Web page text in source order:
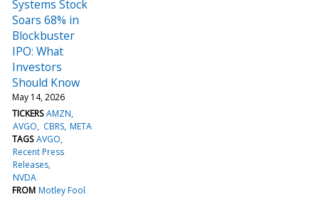
Systems Stock
Soars 68% in
Blockbuster
IPO: What
Investors
Should Know
May 14, 2026
TICKERS AMZN
AVGO
CBRS META
TAGS AVGO
Recent Press
Releases
NVDA
FROM Motley Fool